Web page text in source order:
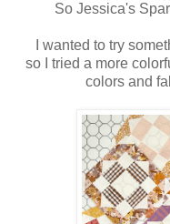
So Jessica's
I wanted to try
so I tried a more
colors and